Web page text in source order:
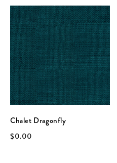
Chalet Dragonfly
$0.00